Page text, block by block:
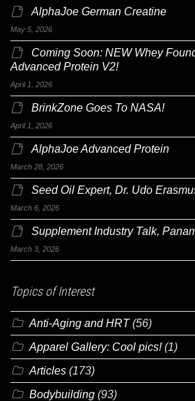
AlphaJoe German Creatine
May 5, 2026
Coming Soon: NEW Whey
Advanced Protein V2!
April 1, 2026
BrinkZone Goes To NASA!
April 1, 2026
AlphaJoe Advanced Protein
March 28, 2026
Seed Oil Expert, Dr. Udo
March 6, 2026
Supplement Industry Talk,
March 3, 2026
Topics of Interest
Anti-Aging and HRT(56)
Apparel Gallery: Cool pics!(1)
Articles (173)
Bodybuilding (93)